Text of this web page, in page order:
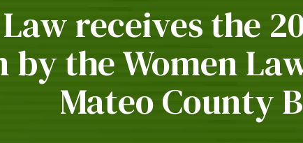
receives the
by the Women
Mateo County